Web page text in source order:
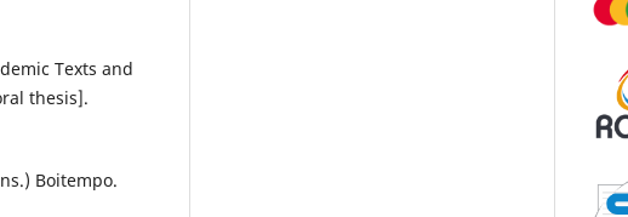
Texts and
thesis].
Boitempo.